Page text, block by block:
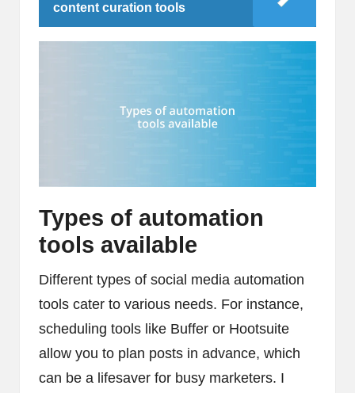
content curation tools
Types of automation
tools available
Different types of social media automation
tools cater to various needs. For instance,
scheduling tools like Buffer or Hootsuite
allow you to plan posts in advance, which
can be a lifesaver for busy marketers. I